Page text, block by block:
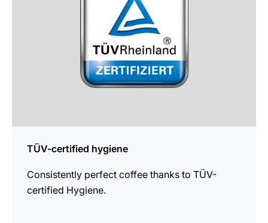
TÜV-certified hygiene
Consistently perfect coffee thanks to TÜV-
certified Hygiene.